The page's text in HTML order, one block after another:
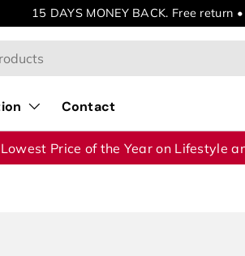
15 DAYS MONEY BACK. Free return
Contact
Lowest Price of the Year on Lifestyle